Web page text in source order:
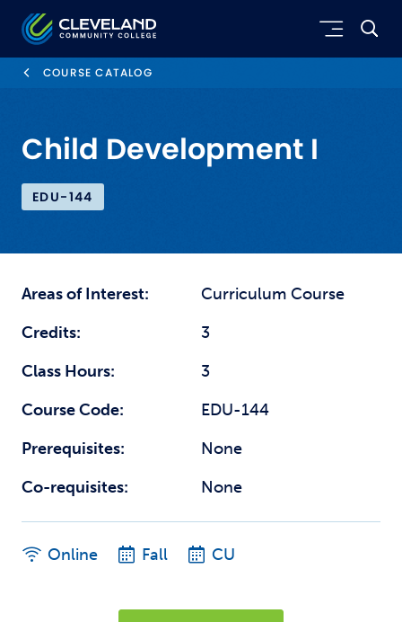
Skip to main content
Cleveland Community College
COURSE CATALOG
Child Development I
EDU-144
Areas of Interest:
Curriculum Course
Credits:
3
Class Hours:
3
Course Code:
EDU-144
Prerequisites:
None
Co-requisites:
None
Online Fall CU